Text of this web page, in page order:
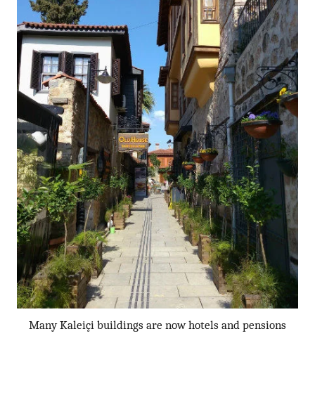
Many Kaleiçi buildings are now hotels and pensions